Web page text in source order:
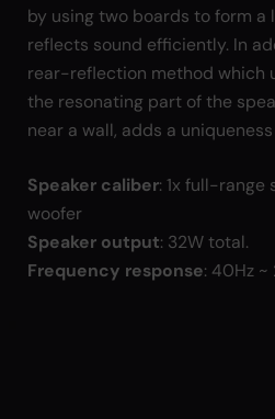
by using two boards to form
reflects sound efficiently. In
rear-reflection method which
the resonating part of the
near a wall, adds a
Speaker caliber: 1x full-range
woofer
Speaker output: 32W total.
Frequency response: 40Hz ~